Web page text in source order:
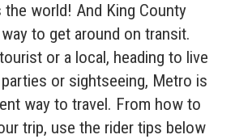
world! And King County
to get around on transit.
or a local, heading to live
or sightseeing, Metro is
way to travel. From how to
trip, use the rider tips below